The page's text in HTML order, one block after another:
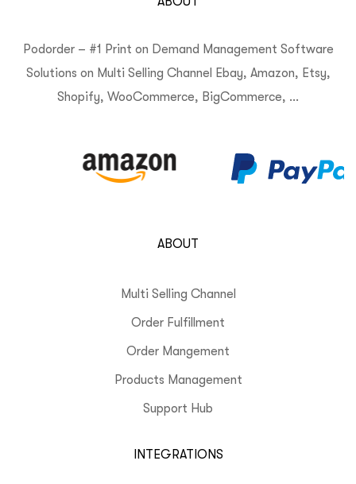
Podorder – #1 Print on Demand Management Software
Solutions on Multi Selling Channel Ebay, Amazon, Etsy,
Shopify, WooCommerce, BigCommerce, …
ABOUT
Multi Selling Channel
Order Fulfillment
Order Mangement
Products Management
Support Hub
INTEGRATIONS